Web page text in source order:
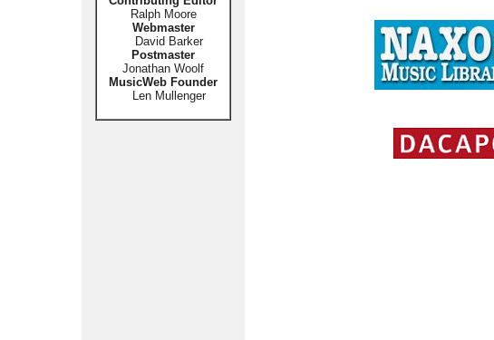
Ralph Moore
Webmaster
David Barker
Postmaster
Jonathan Woolf
MusicWeb Founder
Len Mullenger